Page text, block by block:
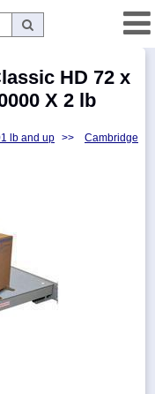
HD 72 x
X 2 lb
lb and up >>
Cambridge